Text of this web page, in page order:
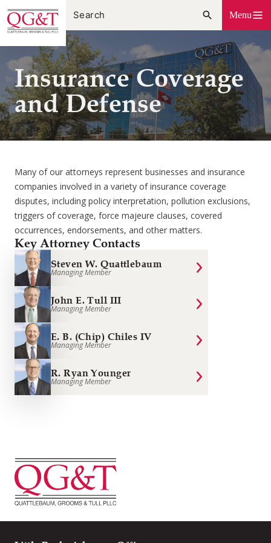
Skip
to
content
Menu
Insurance Coverage
and Defense
Many of our attorneys represent businesses and insurance
companies involved in a variety of insurance coverage
disputes, including policy interpretation, pollution exclusions,
triggers of coverage, force majeure clauses, covered
occurrences, endorsements, and other matters.
Key Attorney Contacts
Steven W. Quattlebaum
Managing Member
John E. Tull III
Managing Member
E. B. (Chip) Chiles IV
Managing Member
R. Ryan Younger
Managing Member